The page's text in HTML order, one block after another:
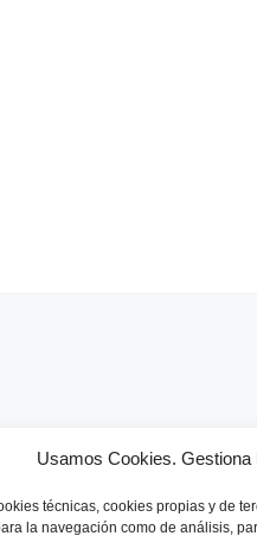
Usamos Cookies. Gestiona
técnicas, cookies propias y de
la navegación como de análisis,